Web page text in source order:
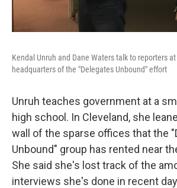
Kendal Unruh and Dane Waters talk to reporters
headquarters of the "Delegates Unbound" effort
Unruh teaches government at a
high school. In Cleveland, she
wall of the sparse offices that the
Unbound" group has rented near
She said she's lost track of the
interviews she's done in recent